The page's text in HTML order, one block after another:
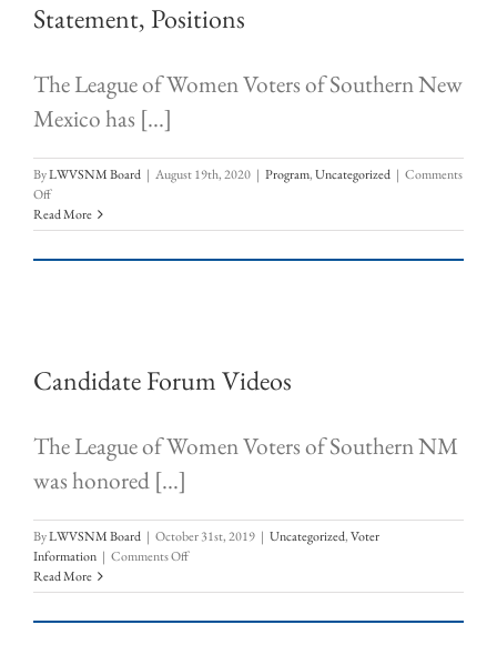
Statement, Positions
The League of Women Voters of Southern New
Mexico has [...]
ByLWVSNM Board | August 19th, 2020 | Program,Uncategorized | Comments
Offon
Local
League
Read More
Candidate Forum Videos
The League of Women Voters of Southern NM
was honored [...]
ByLWVSNM Board | October 31st, 2019 | Uncategorized,Voter
Information | Comments Offon
Forum
Read More